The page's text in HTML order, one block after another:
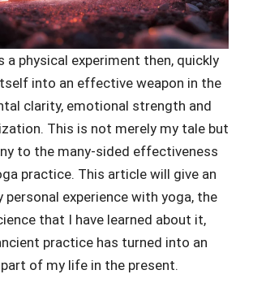
a physical experiment then, quickly
into an effective weapon in the
clarity, emotional strength and
This is not merely my tale but
to the many-sided effectiveness
practice. This article will give an
experience with yoga, the
that I have learned about it,
practice has turned into an
of my life in the present.